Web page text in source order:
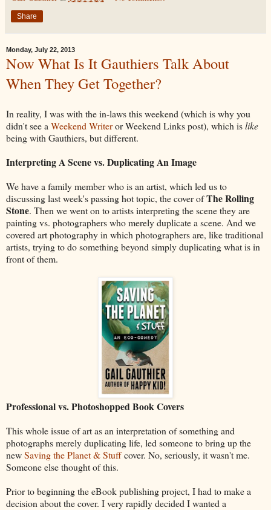
Share
Monday, July 22, 2013
Now What Is It Gauthiers Talk About
When They Get Together?
In reality, I was with the in-laws this weekend (which is why you
didn't see aWeekend Writeror Weekend Links post), which islike
being with Gauthiers, but different.
Interpreting A Scene vs. Duplicating An Image
We have a family member who is an artist, which led us to
discussing last week's passing hot topic, the cover ofThe Rolling
Stone. Then we went on to artists interpreting the scene they are
painting vs. photographers who merely duplicate a scene. And we
covered art photography in which photographers are, like traditional
artists, trying to do something beyond simply duplicating what is in
front of them.
Professional vs. Photoshopped Book Covers
This whole issue of art as an interpretation of something and
photographs merely duplicating life, led someone to bring up the
newSaving the Planet & Stuffcover. No, seriously, it wasn't me.
Someone else thought of this.
Prior to beginning the eBook publishing project, I had to make a
decision about the cover. I very rapidly decided I wanted a